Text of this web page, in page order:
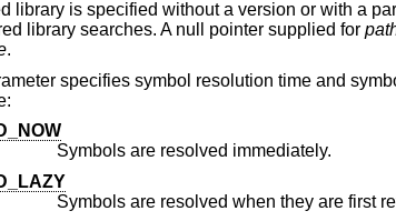
library is specified without a version or with a
library searches. A null pointer supplied for
.
specifies symbol resolution time and
Symbols are resolved immediately.